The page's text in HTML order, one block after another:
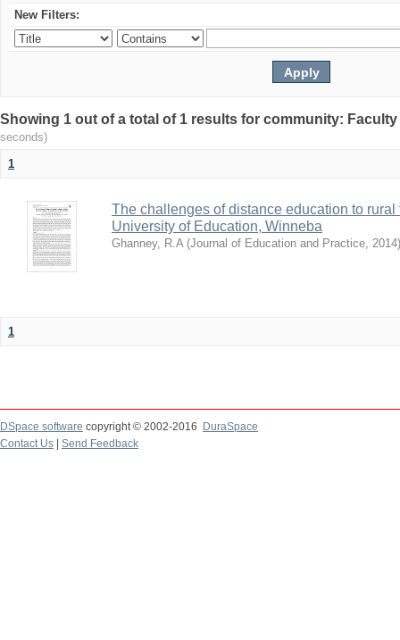
New Filters:
Showing 1 out of a total of 1 results for community:
seconds)
1
The challenges of distance education to
University of Education, Winneba
Ghanney, R.A (Journal of Education and Practice, 2014)
1
DSpace software copyright © 2002-2016
DuraSpace
Contact Us
Send Feedback